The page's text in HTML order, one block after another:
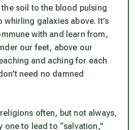
soil to the blood pulsing
galaxies above. It’s
with and learn from ,
our feet, above our
and aching for each
need no damned
often, but not always,
oneto lead to “salvation,”